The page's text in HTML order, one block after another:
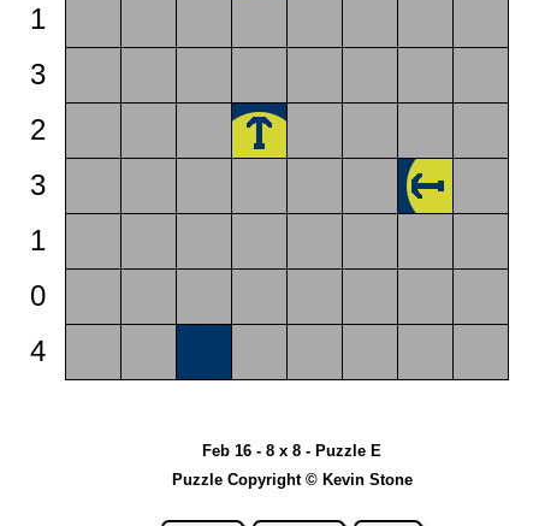
1
3
2
3
1
0
4
Feb 16 - 8 x 8 - Puzzle E
Puzzle Copyright © Kevin Stone